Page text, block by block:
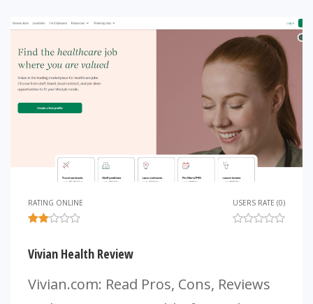
RATING ONLINE USERS RATE (0)
Vivian Health Review
Vivian.com: Read Pros, Cons, Reviews